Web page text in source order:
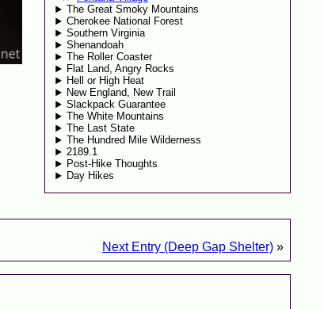
Next Entry (Deep Gap Shelter) »
The Great Smoky Mountains
Cherokee National Forest
Southern Virginia
Shenandoah
The Roller Coaster
Flat Land, Angry Rocks
Hell or High Heat
New England, New Trail
Slackpack Guarantee
The White Mountains
The Last State
The Hundred Mile Wilderness
2189.1
Post-Hike Thoughts
Day Hikes